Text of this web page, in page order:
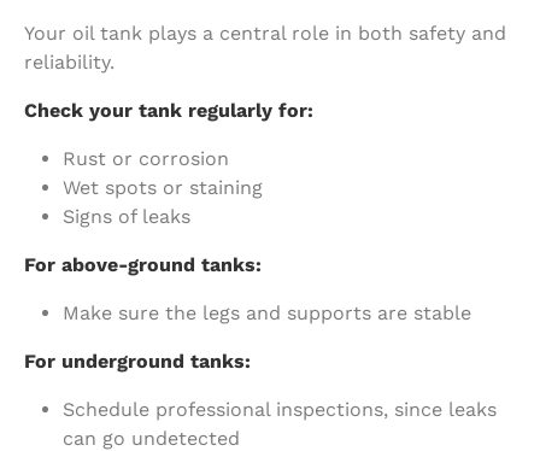
Your oil tank plays a central role in both safety and
reliability.
Check your tank regularly for:
Rust or corrosion
Wet spots or staining
Signs of leaks
For above-ground tanks:
Make sure the legs and supports are stable
For underground tanks:
Schedule professional inspections, since leaks
can go undetected